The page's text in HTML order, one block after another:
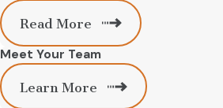
Read More
Meet Your Team
Learn More